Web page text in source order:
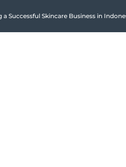
a Successful Skincare Business in